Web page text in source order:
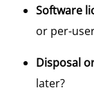
Software
or per-
Disposal
later?